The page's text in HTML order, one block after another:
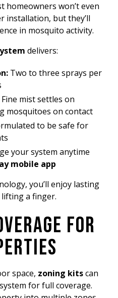
homeowners won’t even
installation, but they’ll
in mosquito activity.
delivers:
Two to three sprays per
Fine mist settles on
mosquitoes on contact
to be safe for
your system anytime
mobile app
you’ll enjoy lasting
a finger.
FOR
space, zoning kitscan
for full coverage.